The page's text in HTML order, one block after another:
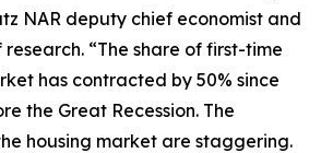
NAR deputy chief economist and
“The share of first-time
has contracted by 50% since
the Great Recession. The
housing market are staggering.